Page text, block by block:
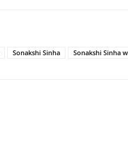
Sonakshi Sinha Sonakshi Sinha